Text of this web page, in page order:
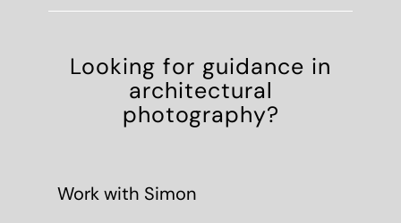
Looking for guidance in
architectural
photography?
Work with Simon